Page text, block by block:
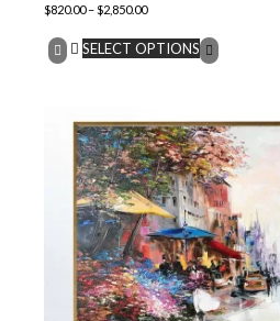
$820.00–$2,850.00
SELECT OPTIONS